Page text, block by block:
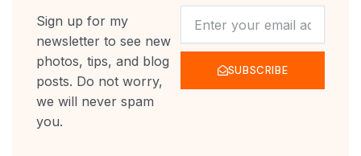
Sign up for my
newsletter to see new
photos, tips, and blog
posts. Do not worry,
we will never spam
you.
SUBSCRIBE